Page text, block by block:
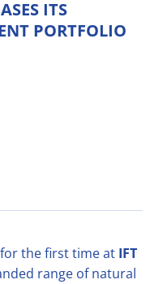
ITS
PORTFOLIO
the first time at IFT
range of natural